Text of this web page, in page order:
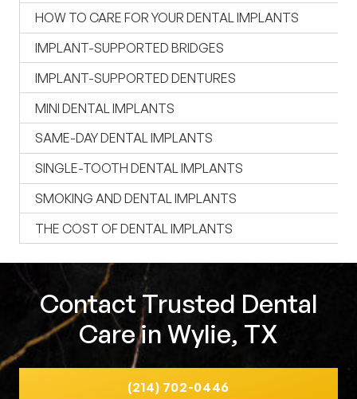
HOW TO CARE FOR YOUR DENTAL IMPLANTS
IMPLANT-SUPPORTED BRIDGES
IMPLANT-SUPPORTED DENTURES
MINI DENTAL IMPLANTS
SAME-DAY DENTAL IMPLANTS
SINGLE-TOOTH DENTAL IMPLANTS
SMOKING AND DENTAL IMPLANTS
THE COST OF DENTAL IMPLANTS
Contact Trusted Dental
Care in Wylie, TX
(214) 702-0446